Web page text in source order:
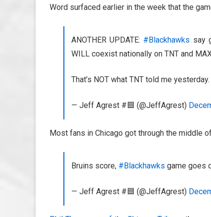
Word surfaced earlier in the week that the
ANOTHER UPDATE: #Blackhawks say
WILL coexist nationally on TNT and
That’s NOT what TNT told me
— Jeff Agrest #🟦 (@JeffAgrest)
Most fans in Chicago got through the middle
Bruins score, #Blackhawks game goes
— Jeff Agrest #🟦 (@JeffAgrest)